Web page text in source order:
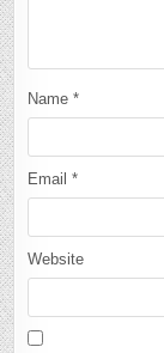
Name*
Email*
Website